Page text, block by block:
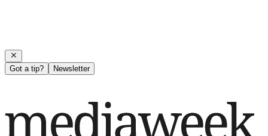
Got a tip? Newsletter